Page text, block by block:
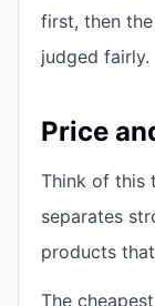
first, then
judged fairly.
Price
Think of this
separates
products
The